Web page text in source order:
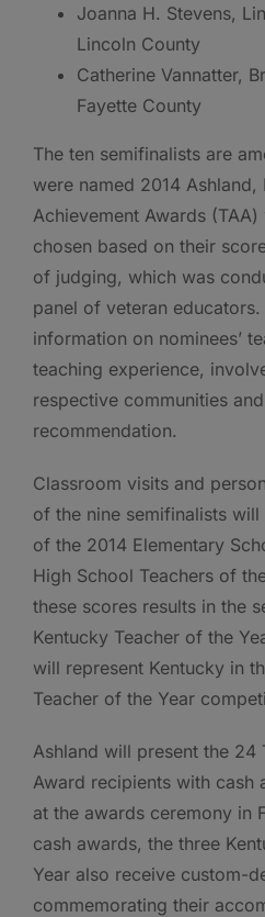
Joanna H. Stevens,
Lincoln County
Catherine Vannatter,
Fayette County
The ten semifinalists are
were named 2014 Ashland,
Achievement Awards
chosen based on their
of judging, which was
panel of veteran
information on nominees’
teaching experience,
respective communities
recommendation.
Classroom visits and
of the nine semifinalists
of the 2014 Elementary
High School Teachers of
these scores results in the
Kentucky Teacher of the
will represent Kentucky in
Teacher of the Year
Ashland will present the 24
Award recipients with cash
at the awards ceremony in
cash awards, the three
Year also receive custom-
commemorating their